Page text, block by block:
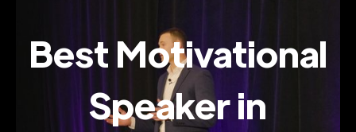
Best Motivational
Speaker in